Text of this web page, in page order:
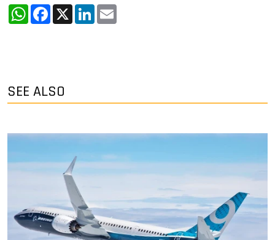
WhatsApp
Facebook
X LinkedIn
SEE ALSO